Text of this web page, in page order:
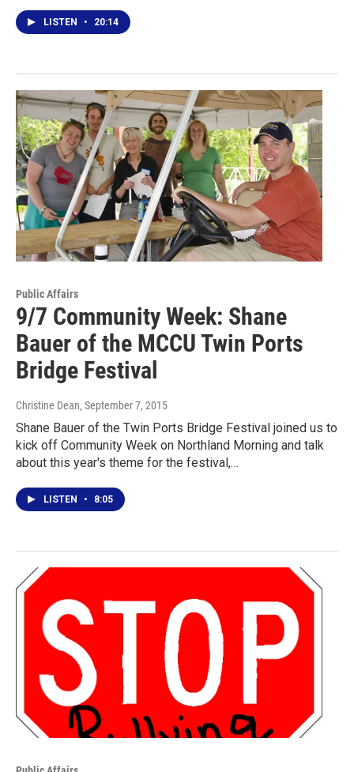
LISTEN • 20:14
Public Affairs
9/7 Community Week: Shane
Bauer of the MCCU Twin Ports
Bridge Festival
Christine Dean, September 7, 2015
Shane Bauer of the Twin Ports Bridge Festival joined us to
kick off Community Week on Northland Morning and talk
about this year's theme for the festival,…
LISTEN • 8:05